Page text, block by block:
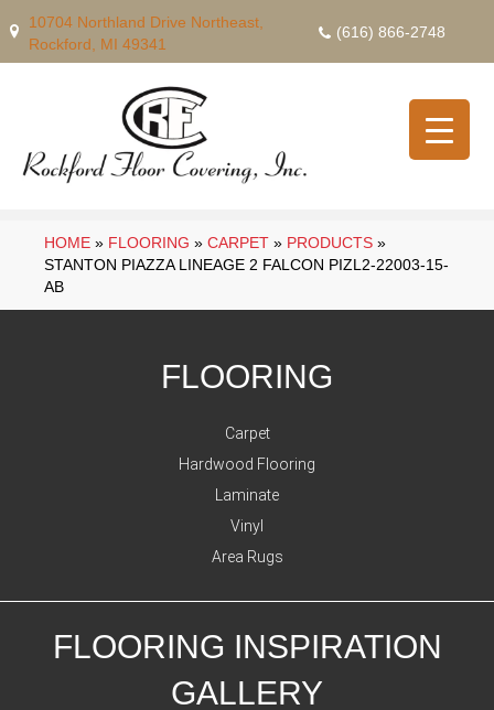
10704 Northland Drive Northeast,
Rockford, MI 49341
(616) 866-2748
HOME » FLOORING » CARPET » PRODUCTS »
STANTON PIAZZA LINEAGE 2 FALCON PIZL2-22003-15-
AB
FLOORING
Carpet
Hardwood Flooring
Laminate
Vinyl
Area Rugs
FLOORING INSPIRATION
GALLERY